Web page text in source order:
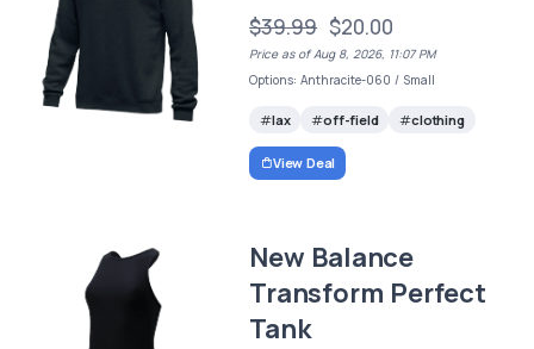
$39.99 $20.00
Price as of Aug 8, 2026, 11:07 PM
Options: Anthracite-060 / Small
lax off-field clothing
View Deal
New Balance
Transform Perfect
Tank